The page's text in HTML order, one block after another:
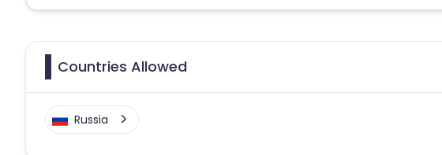
Countries Allowed
Russia